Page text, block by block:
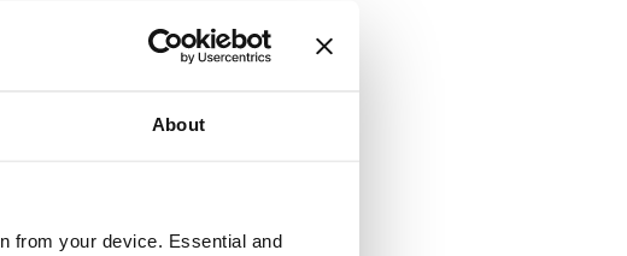
About
from your device. Essential and